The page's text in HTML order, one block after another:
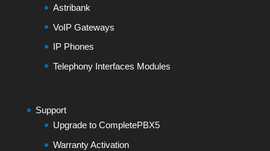
Astribank
VoIP Gateways
IP Phones
Telephony Interfaces Modules
Support
Upgrade to CompletePBX5
Warranty Activation